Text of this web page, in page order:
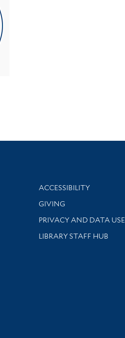
Library Information
ACCESSIBILITY
GIVING
PRIVACY AND DATA USE
LIBRARY STAFF HUB